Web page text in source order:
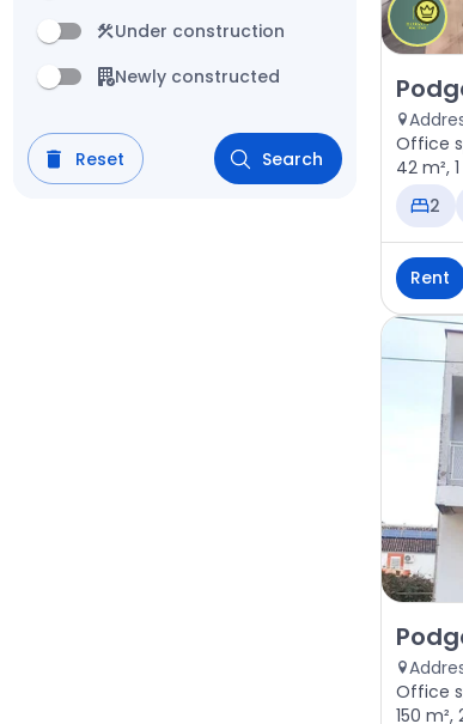
Under construction
Newly constructed
Reset Search
Rent -
Office
42 m²,
2
Rent
Rent -
Office
150